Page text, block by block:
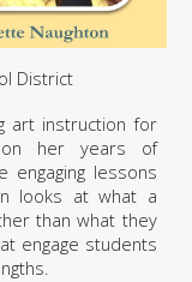
District
art instruction for
her years of
lessons
looks at what a
than what they
engage students